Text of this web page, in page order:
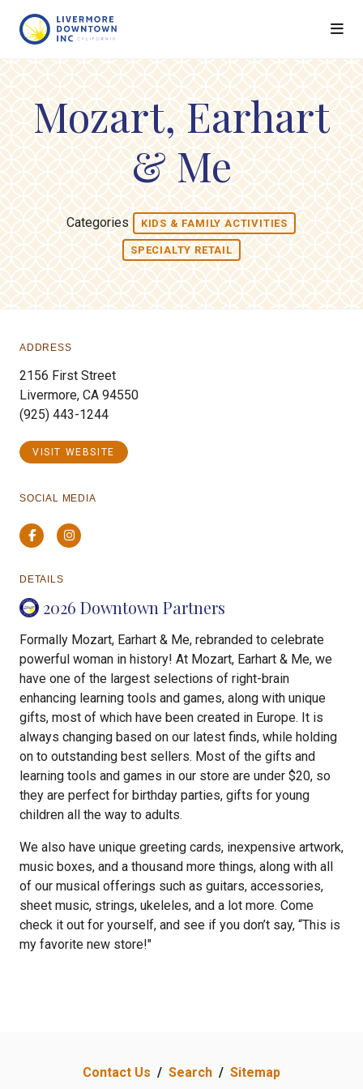
Mozart, Earhart
& Me
Categories KIDS & FAMILY ACTIVITIES
SPECIALTY RETAIL
ADDRESS
2156 First Street
Livermore, CA 94550
(925) 443-1244
VISIT WEBSITE
SOCIAL MEDIA
FacebookInstagram
DETAILS
2026 Downtown Partners
Formally Mozart, Earhart & Me, rebranded to celebrate
powerful woman in history! At Mozart, Earhart & Me, we
have one of the largest selections of right-brain
enhancing learning tools and games, along with unique
gifts, most of which have been created in Europe. It is
always changing based on our latest finds, while holding
on to outstanding best sellers. Most of the gifts and
learning tools and games in our store are under $20, so
they are perfect for birthday parties, gifts for young
children all the way to adults.
We also have unique greeting cards, inexpensive artwork,
music boxes, and a thousand more things, along with all
of our musical offerings such as guitars, accessories,
sheet music, strings, ukeleles, and a lot more. Come
check it out for yourself, and see if you don’t say, “This is
my favorite new store!"
Contact Us / Search / Sitemap